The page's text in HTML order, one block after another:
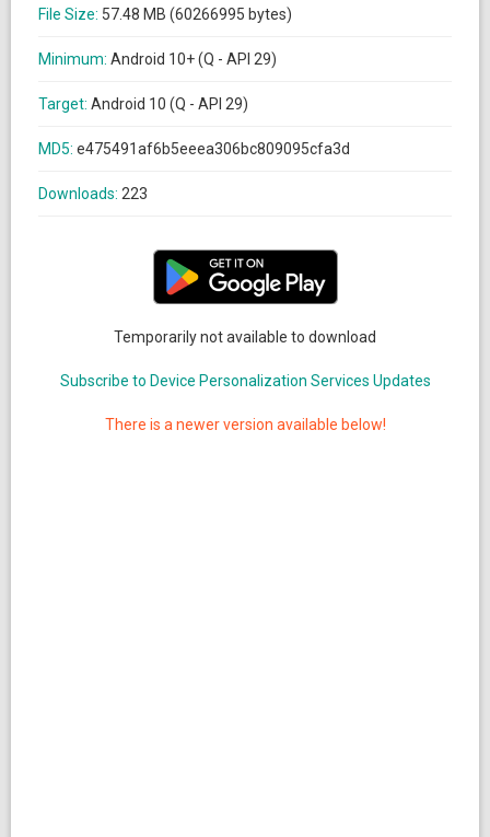
File Size: 57.48 MB (60266995 bytes)
Minimum: Android 10+ (Q - API 29)
Target: Android 10 (Q - API 29)
MD5: e475491af6b5eeea306bc809095cfa3d
Downloads: 223
Temporarily not available to download
Subscribe to Device Personalization Services Updates
There is a newer version available below!